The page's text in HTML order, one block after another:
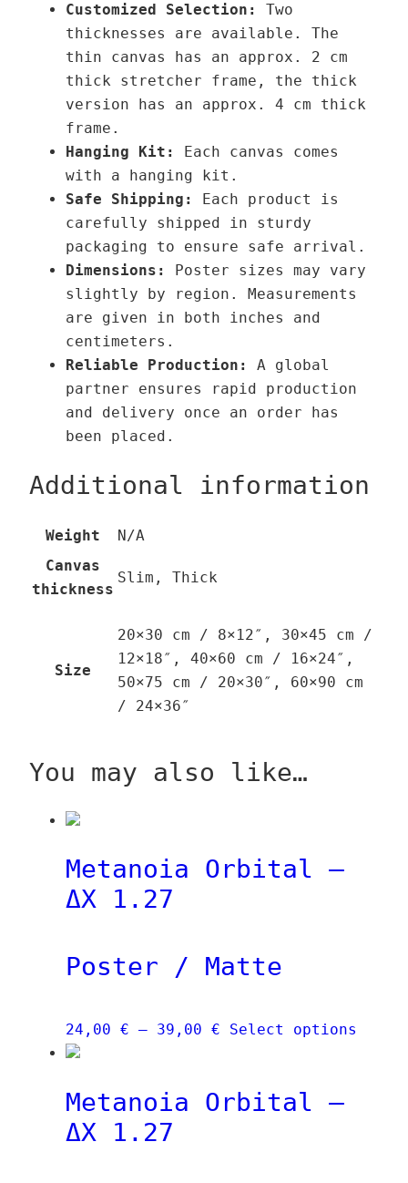
Customized Selection:
Two
thicknesses are available. The
thin canvas has an approx. 2 cm
thick stretcher frame, the thick
version has an approx. 4 cm thick
frame.
Hanging Kit:
Each canvas comes
with a hanging kit.
Safe Shipping:
Each product is
carefully shipped in sturdy
packaging to ensure safe arrival.
Dimensions:
Poster sizes may vary
slightly by region. Measurements
are given in both inches and
centimeters.
Reliable Production:
A global
partner ensures rapid production
and delivery once an order has
been placed.
Additional information
Weight
N/A
Canvas
thickness
Slim, Thick
Size
20×30 cm / 8×12″, 30×45 cm /
12×18″, 40×60 cm / 16×24″,
50×75 cm / 20×30″, 60×90 cm
/ 24×36″
You may also like…
Metanoia Orbital –
ΔX 1.27
Poster / Matte
24,00 € – 39,00 € Price
through
Select options
Metanoia Orbital –
ΔX 1.27